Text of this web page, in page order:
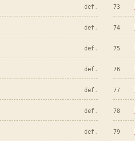
def.
def.
def.
def.
def.
def.
def.
73
74
75
76
77
78
79